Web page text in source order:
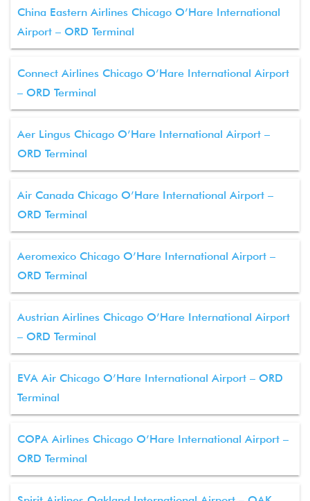
China Eastern Airlines Chicago O’Hare International
Airport – ORD Terminal
Connect Airlines Chicago O’Hare International Airport
– ORD Terminal
Aer Lingus Chicago O’Hare International Airport –
ORD Terminal
Air Canada Chicago O’Hare International Airport –
ORD Terminal
Aeromexico Chicago O’Hare International Airport –
ORD Terminal
Austrian Airlines Chicago O’Hare International Airport
– ORD Terminal
EVA Air Chicago O’Hare International Airport – ORD
Terminal
COPA Airlines Chicago O’Hare International Airport –
ORD Terminal